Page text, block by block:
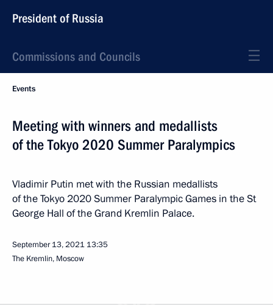
President of Russia
Commissions and Councils
Events
Meeting with winners and medallists
of the Tokyo 2020 Summer Paralympics
Vladimir Putin met with the Russian medallists
of the Tokyo 2020 Summer Paralympic Games in the St
George Hall of the Grand Kremlin Palace.
September 13, 2021 13:35
The Kremlin, Moscow